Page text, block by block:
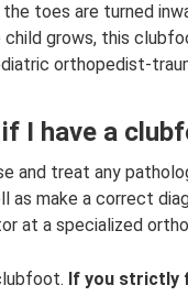
toes are turned
grows, this
orthopedist-
I have a
and treat any
as make a correct
at a specialized
If you strictly